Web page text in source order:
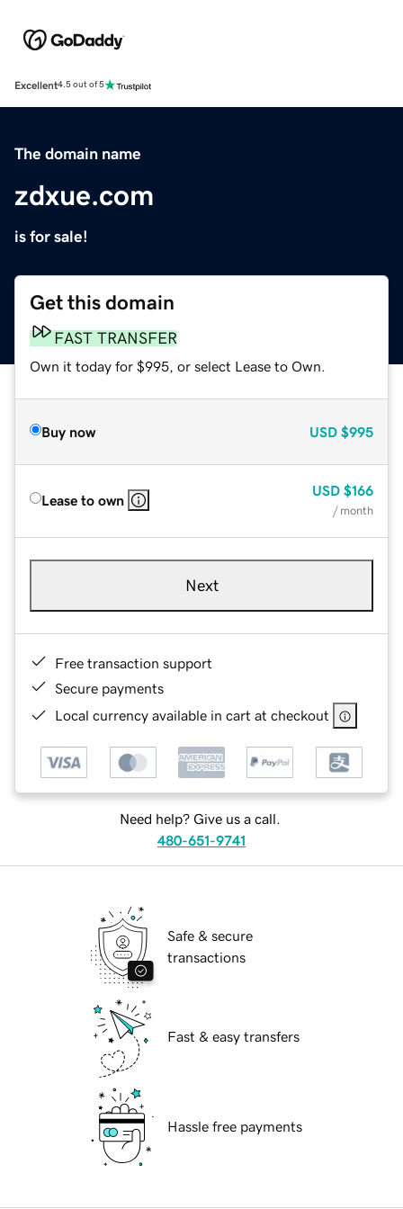
Excellent4.5 out of 5
The domain name
zdxue.com
is for sale!
Get this domain
FAST TRANSFER
Own it today for $995, or select Lease to Own.
Buy now USD $995
Lease to own
USD $166
/ month
Next
Free transaction support
Secure payments
Local currency available in cart at checkout
Need help? Give us a call.
480-651-9741
Safe & secure
transactions
Fast & easy transfers
Hassle free payments